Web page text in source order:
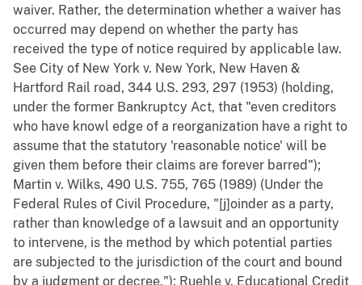
waiver. Rather, the determination whether a waiver has
occurred may depend on whether the party has
received the type of notice required by applicable law.
See City of New York v. New York, New Haven &
Hartford Rail road, 344 U.S. 293, 297 (1953) (holding,
under the former Bankruptcy Act, that "even creditors
who have knowl edge of a reorganization have a right to
assume that the statutory 'reasonable notice' will be
given them before their claims are forever barred");
Martin v. Wilks, 490 U.S. 755, 765 (1989) (Under the
Federal Rules of Civil Procedure, "[j]oinder as a party,
rather than knowledge of a lawsuit and an opportunity
to intervene, is the method by which potential parties
are subjected to the jurisdiction of the court and bound
by a judgment or decree."); Ruehle v. Educational Credit